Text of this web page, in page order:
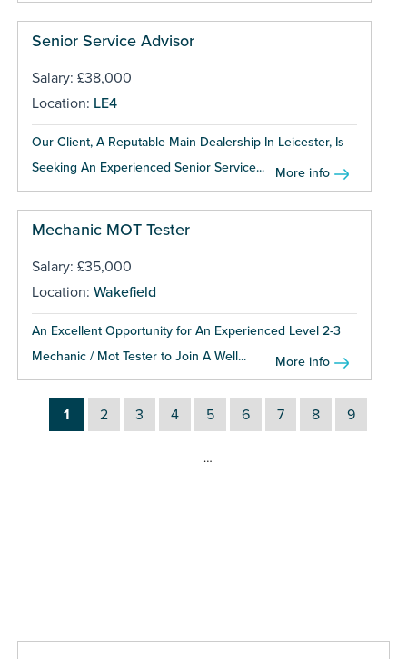
Senior Service Advisor
Salary: £38,000
Location: LE4
Our Client, A Reputable Main Dealership In Leicester, Is
Seeking An Experienced Senior Service...
More info
Mechanic MOT Tester
Salary: £35,000
Location: Wakefield
An Excellent Opportunity for An Experienced Level 2-3
Mechanic / Mot Tester to Join A Well...
More info
1 2 3 4 5 6 7 8 9
…